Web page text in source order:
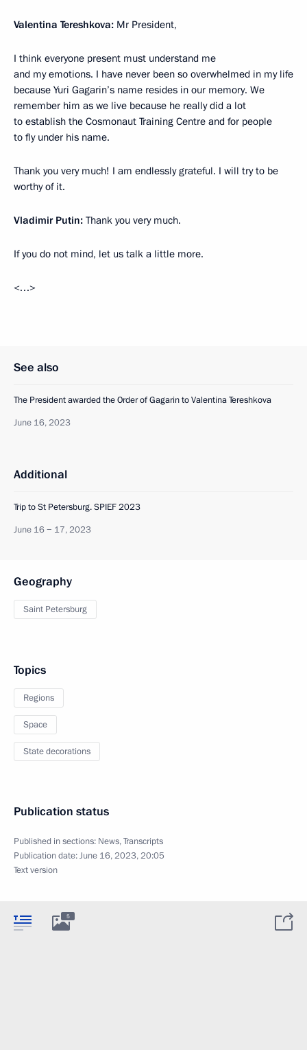
Valentina Tereshkova: Mr President,
I think everyone present must understand me
and my emotions. I have never been so overwhelmed in my life
because Yuri Gagarin’s name resides in our memory. We
remember him as we live because he really did a lot
to establish the Cosmonaut Training Centre and for people
to fly under his name.
Thank you very much! I am endlessly grateful. I will try to be
worthy of it.
Vladimir Putin: Thank you very much.
If you do not mind, let us talk a little more.
<…>
See also
The President awarded the Order of Gagarin to Valentina Tereshkova
June 16, 2023
Additional
Trip to St Petersburg. SPIEF 2023
June 16 − 17, 2023
Geography
Saint Petersburg
Topics
Regions
Space
State decorations
Publication status
Published in sections: News,Transcripts
Publication date:June 16, 2023, 20:05
Text version
5